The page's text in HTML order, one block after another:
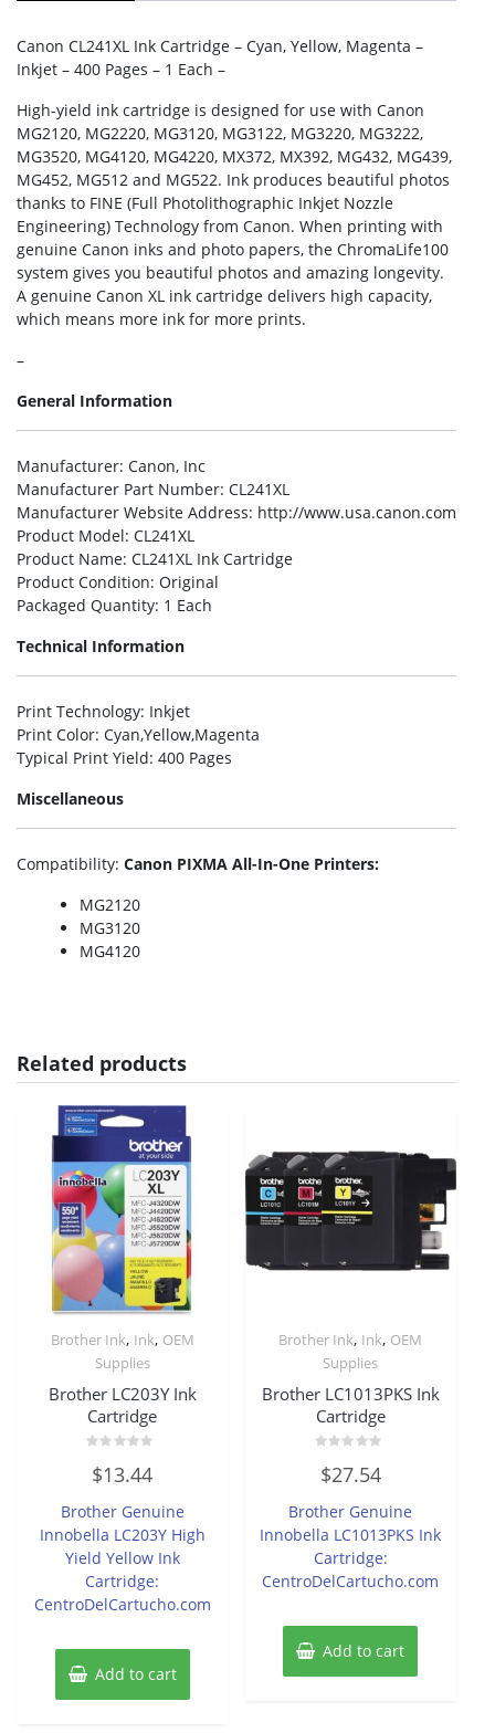
Canon CL241XL Ink Cartridge – Cyan, Yellow, Magenta –
Inkjet – 400 Pages – 1 Each –
High-yield ink cartridge is designed for use with Canon
MG2120, MG2220, MG3120, MG3122, MG3220, MG3222,
MG3520, MG4120, MG4220, MX372, MX392, MG432, MG439,
MG452, MG512 and MG522. Ink produces beautiful photos
thanks to FINE (Full Photolithographic Inkjet Nozzle
Engineering) Technology from Canon. When printing with
genuine Canon inks and photo papers, the ChromaLife100
system gives you beautiful photos and amazing longevity.
A genuine Canon XL ink cartridge delivers high capacity,
which means more ink for more prints.
–
General Information
Manufacturer: Canon, Inc
Manufacturer Part Number: CL241XL
Manufacturer Website Address: http://www.usa.canon.com
Product Model: CL241XL
Product Name: CL241XL Ink Cartridge
Product Condition: Original
Packaged Quantity: 1 Each
Technical Information
Print Technology: Inkjet
Print Color: Cyan,Yellow,Magenta
Typical Print Yield: 400 Pages
Miscellaneous
Compatibility: Canon PIXMA All-In-One Printers:
MG2120
MG3120
MG4120
Related products
Brother Ink, Ink, OEM
Supplies
Brother LC203Y Ink
Cartridge
0
out
5
$13.44
Brother Genuine
Innobella LC203Y High
Yield Yellow Ink
Cartridge:
CentroDelCartucho.com
Add to cart
Brother Ink, Ink, OEM
Supplies
Brother LC1013PKS Ink
Cartridge
0
out
5
$27.54
Brother Genuine
Innobella LC1013PKS Ink
Cartridge:
CentroDelCartucho.com
Add to cart